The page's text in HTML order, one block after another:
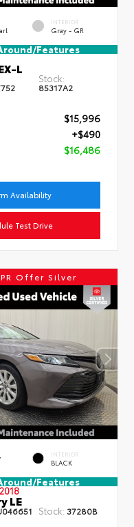
INTERIOR
Gray - GR
Features
L
Stock:
85317A2
$15,996
+$490
$16,486
Availability
Test Drive
Offer Silver
INTERIOR
BLACK
Features
LE
Stock: 37280B